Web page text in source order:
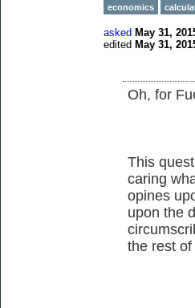
economics
asked May 31,
edited May 31,
Oh, for
This
caring
opines
upon the
the rest